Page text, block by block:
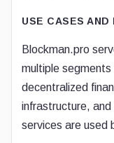
USE CASES
Blockman.pro
multiple segments
decentralized
infrastructure,
services are used